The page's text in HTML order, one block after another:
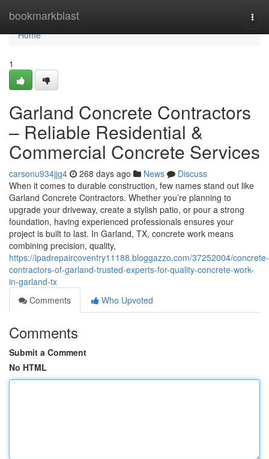
bookmarkblast
Home
Home
1
Garland Concrete Contractors
– Reliable Residential &
Commercial Concrete Services
carsonu934jjg4 268 days ago News
Discuss
When it comes to durable construction, few names stand out like
Garland Concrete Contractors. Whether you’re planning to
upgrade your driveway, create a stylish patio, or pour a strong
foundation, having experienced professionals ensures your
project is built to last. In Garland, TX, concrete work means
combining precision, quality,
https://ipadrepaircoventry11188.bloggazzo.com/37252004/concrete-
contractors-of-garland-trusted-experts-for-quality-concrete-work-
in-garland-tx
Comments
Who Upvoted
Comments
Submit a Comment
No HTML